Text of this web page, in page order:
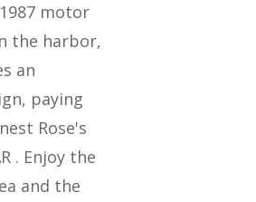
motor
the harbor,
an
paying
Rose's
. Enjoy the
and the